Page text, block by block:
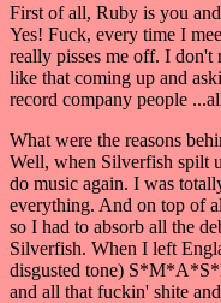
First of all, Ruby is you
Yes! Fuck, every time I
really pisses me off. I don't
like that coming up and
record company people
What were the reasons
Well, when Silverfish spilt
do music again. I was
everything. And on top of
so I had to absorb all the
Silverfish. When I left
disgusted tone)
and all that fuckin' shite